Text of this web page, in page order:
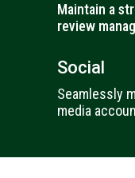
Maintain a
review
Social
Seamlessly
media